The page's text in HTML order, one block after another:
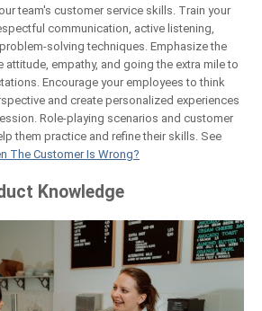
team's customer service skills. Train your
communication, active listening,
solving techniques. Emphasize the
empathy, and going the extra mile to
Encourage your employees to think
and create personalized experiences
Role-playing scenarios and customer
them practice and refine their skills. See
The Customer Is Wrong?
Knowledge